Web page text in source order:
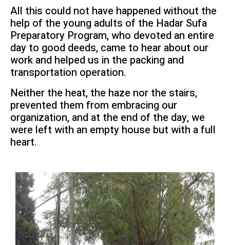
All this could not have happened without the
help of the young adults of the Hadar Sufa
Preparatory Program, who devoted an entire
day to good deeds, came to hear about our
work and helped us in the packing and
transportation operation.
Neither the heat, the haze nor the stairs,
prevented them from embracing our
organization, and at the end of the day, we
were left with an empty house but with a full
heart.